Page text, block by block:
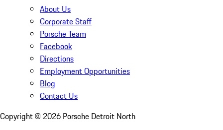
About Us
Corporate Staff
Porsche Team
Facebook
Directions
Employment Opportunities
Blog
Contact Us
Copyright © 2026 Porsche Detroit North